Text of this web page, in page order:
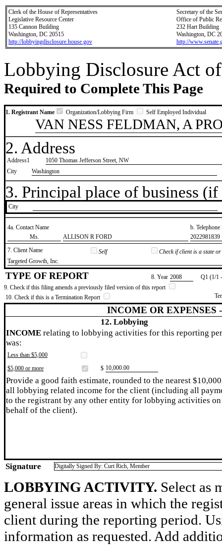
Clerk of the House of Representatives
Legislative Resource Center
135 Cannon Building
Washington, DC 20515
http://lobbyingdisclosure.house.gov
Secretary of the
Office of Public
232 Hart Building
Washington, DC
http://
Lobbying Disclosure Act
Required to Complete This Page
1. Registrant Name Organization/Lobbying Firm Self Employed Individual
VAN NESS FELDMAN, A
2. Address
Address1
1050 Thomas Jefferson Street, NW
City
Washington
3. Principal place of business
City
4a. Contact Name
b.
​Ms.
​ALLISON R FORD
​2022981839
7. Client Name
Self
Check if client is a state
​Targeted Growth, Inc.
TYPE OF REPORT 8. Year ​2008
Q1 (1/1
9. Check if this filing amends a previously filed version of this report
10. Check if this is a Termination Report
INCOME OR EXPENSES
12. Lobbying
INCOME relating to lobbying activities for this reporting
was:
Less than $5,000
$5,000 or more
$ ​10,000.00
Provide a good faith estimate, rounded to the nearest
all lobbying related income for the client (including all
to the registrant by any other entity for lobbying activities on
behalf of the client).
Signature Digitally Signed By: Curt Rich, Member
LOBBYING ACTIVITY. Select as
general issue areas in which the
client during the reporting period.
information as requested. Add